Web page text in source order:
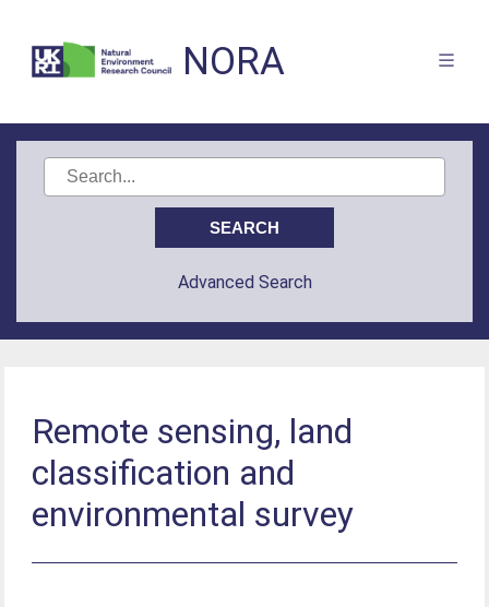
NORA
Advanced Search
Remote sensing, land
classification and
environmental survey